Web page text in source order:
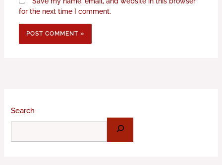
for the next time I comment.
Search